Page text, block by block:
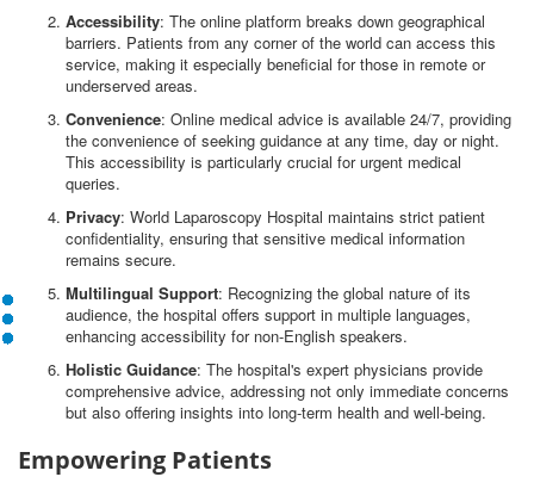
Accessibility: The online platform breaks down geographical
barriers. Patients from any corner of the world can access this
service, making it especially beneficial for those in remote or
underserved areas.
Convenience: Online medical advice is available 24/7, providing
the convenience of seeking guidance at any time, day or night.
This accessibility is particularly crucial for urgent medical
queries.
Privacy: World Laparoscopy Hospital maintains strict patient
confidentiality, ensuring that sensitive medical information
remains secure.
Multilingual Support: Recognizing the global nature of its
audience, the hospital offers support in multiple languages,
enhancing accessibility for non-English speakers.
Holistic Guidance: The hospital's expert physicians provide
comprehensive advice, addressing not only immediate concerns
but also offering insights into long-term health and well-being.
Empowering Patients